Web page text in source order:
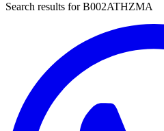
Search results forB002ATHZMA